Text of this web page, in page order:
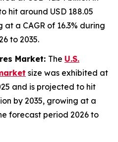
hit around USD 188.05
a CAGR of 16.3% during
to 2035.
Market: The U.S.
size was exhibited at
and is projected to hit
by 2035, growing at a
forecast period 2026 to